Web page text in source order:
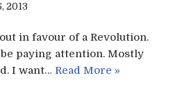
2013
in favour of a Revolution.
paying attention. Mostly
I want… Read More »